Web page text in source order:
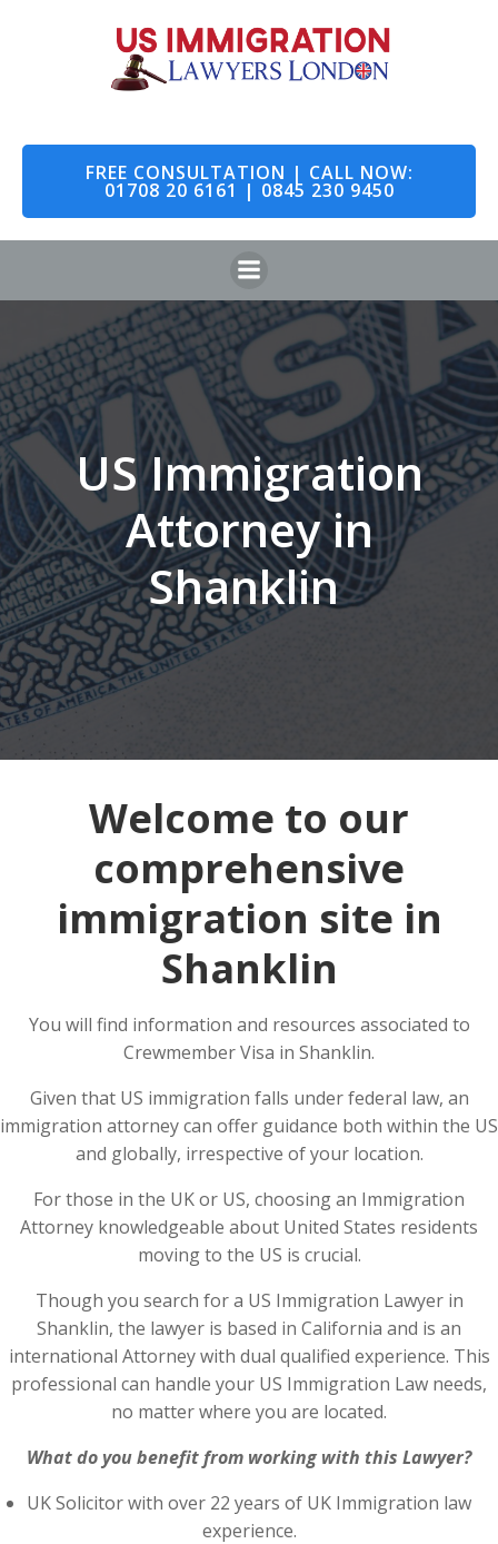
to
content
FREE CONSULTATION | CALL NOW:
01708 20 6161 | 0845 230 9450
US Immigration
Attorney in
Shanklin
Welcome to our
comprehensive
immigration site in
Shanklin
You will find information and resources associated to
Crewmember Visa in Shanklin.
Given that US immigration falls under federal law, an
immigration attorney can offer guidance both within the US
and globally, irrespective of your location.
For those in the UK or US, choosing an Immigration
Attorney knowledgeable about United States residents
moving to the US is crucial.
Though you search for a US Immigration Lawyer in
Shanklin, the lawyer is based in California and is an
international Attorney with dual qualified experience. This
professional can handle your US Immigration Law needs,
no matter where you are located.
What do you benefit from working with this Lawyer?
UK Solicitor with over 22 years of UK Immigration law
experience.